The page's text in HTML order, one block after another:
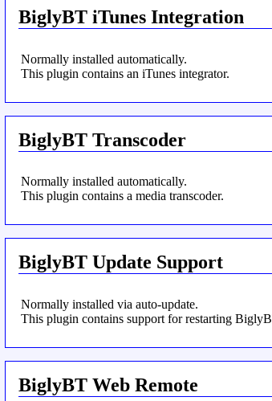
BiglyBT iTunes Integration
Normally installed automatically.
This plugin contains an iTunes integrator.
BiglyBT Transcoder
Normally installed automatically.
This plugin contains a media transcoder.
BiglyBT Update Support
Normally installed via auto-update.
This plugin contains support for restarting
BiglyBT Web Remote